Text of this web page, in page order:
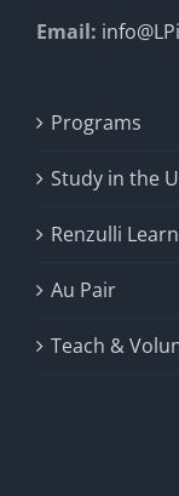
Email:
Programs
Study in the
Renzulli
Au Pair
Teach &